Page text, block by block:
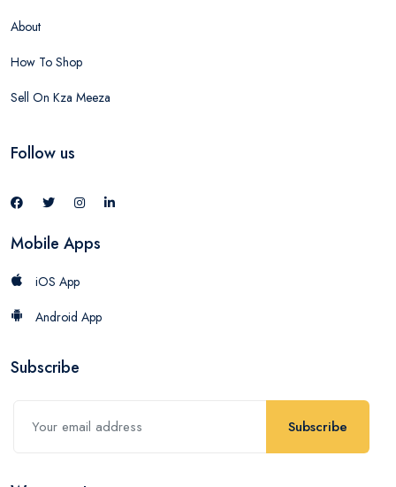
About
How To Shop
Sell On Kza Meeza
Follow us
Mobile Apps
iOS App
Android App
Subscribe
Subscribe